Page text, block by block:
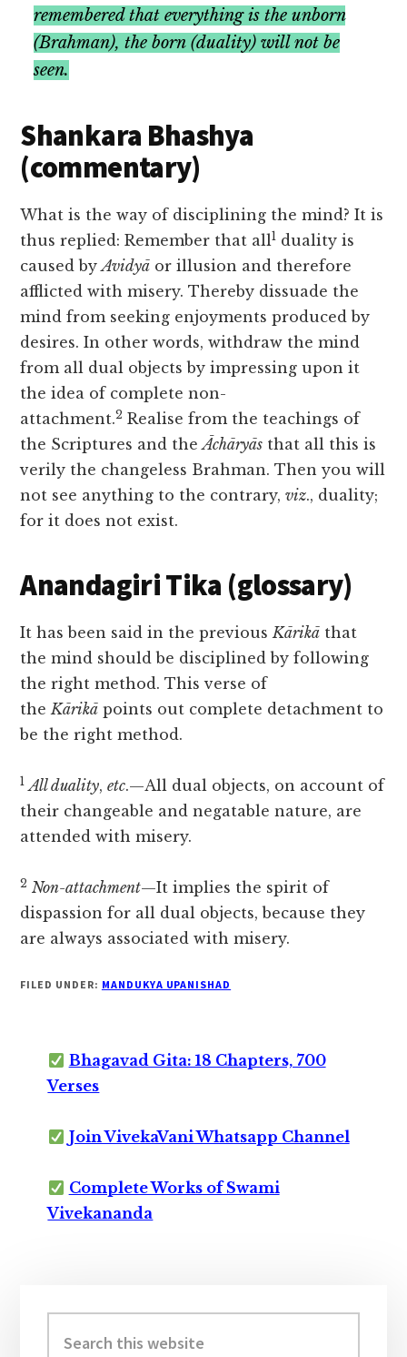
remembered that everything is the unborn
(Brahman), the born (duality)will not be
seen.
Shankara Bhashya
(commentary)
What is the way of disciplining the mind? It is
thus replied: Remember that all1 duality is
caused byAvidyā or illusion and therefore
afflicted with misery. Thereby dissuade the
mind from seeking enjoyments produced by
desires. In other words, withdraw the mind
from all dual objects by impressing upon it
the idea of complete non-
attachment.2 Realise from the teachings of
the Scriptures and theĀchāryās that all this is
verily the changeless Brahman. Then you will
not see anything to the contrary,viz., duality;
for it does not exist.
Anandagiri Tika (glossary)
It has been said in the previousKārikā that
the mind should be disciplined by following
the right method. This verse of
theKārikā points out complete detachment to
be the right method.
1 All duality,etc.—All dual objects, on account of
their changeable and negatable nature, are
attended with misery.
2 Non-attachment—It implies the spirit of
dispassion for all dual objects, because they
are always associated with misery.
FILED UNDER: MANDUKYA UPANISHAD
Bhagavad Gita: 18 Chapters, 700
Verses
Join VivekaVani Whatsapp Channel
Complete Works of Swami
Vivekananda
Sidebar
this